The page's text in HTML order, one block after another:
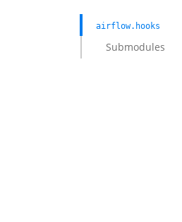
airflow.hooks
Submodules